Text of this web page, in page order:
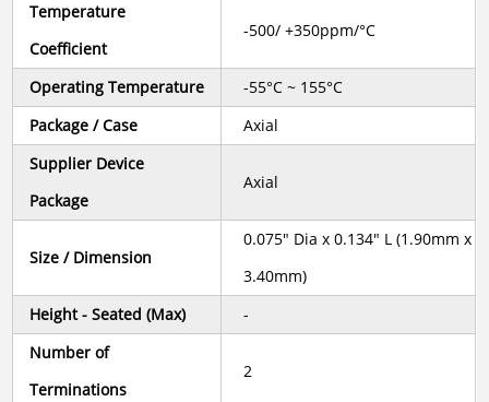
Temperature
Coefficient
-500/ +350ppm/°C
Operating Temperature
-55°C ~ 155°C
Package / Case
Axial
Supplier Device
Package
Axial
Size / Dimension
0.075" Dia x 0.134" L (1.90mm x
3.40mm)
Height - Seated (Max)
-
Number of
Terminations
2